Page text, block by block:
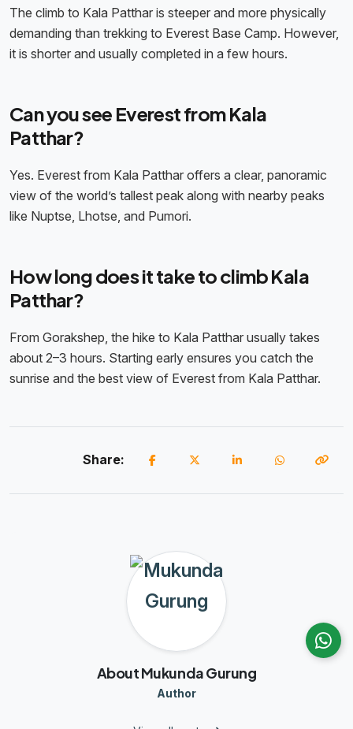
The climb to Kala Patthar is steeper and more physically
demanding than trekking to Everest Base Camp. However,
it is shorter and usually completed in a few hours.
Can you see Everest from Kala
Patthar?
Yes. Everest from Kala Patthar offers a clear, panoramic
view of the world’s tallest peak along with nearby peaks
like Nuptse, Lhotse, and Pumori.
How long does it take to climb Kala
Patthar?
From Gorakshep, the hike to Kala Patthar usually takes
about 2–3 hours. Starting early ensures you catch the
sunrise and the best view of Everest from Kala Patthar.
Share:
About Mukunda Gurung
Author